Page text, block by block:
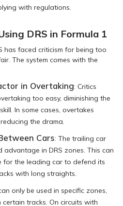
with regulations.
DRS in Formula 1
has faced criticism for being too
The system comes with the
in Overtaking: Critics
too easy, diminishing the
In some cases, overtakes
the drama.
Cars: The trailing car
in DRS zones. This can
for the leading car to defend its
with long straights.
only be used in specific zones,
tracks. On circuits with